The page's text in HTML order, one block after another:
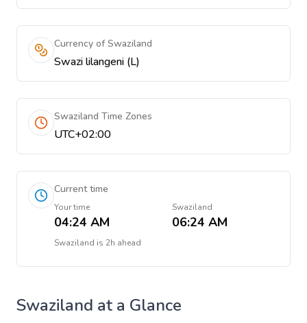
Currency of Swaziland
Swazi lilangeni (L)
Swaziland Time Zones
UTC+02:00
Current time
Your time
04:24 AM
Swaziland
06:24 AM
Swaziland is 2h ahead
Swaziland at a Glance